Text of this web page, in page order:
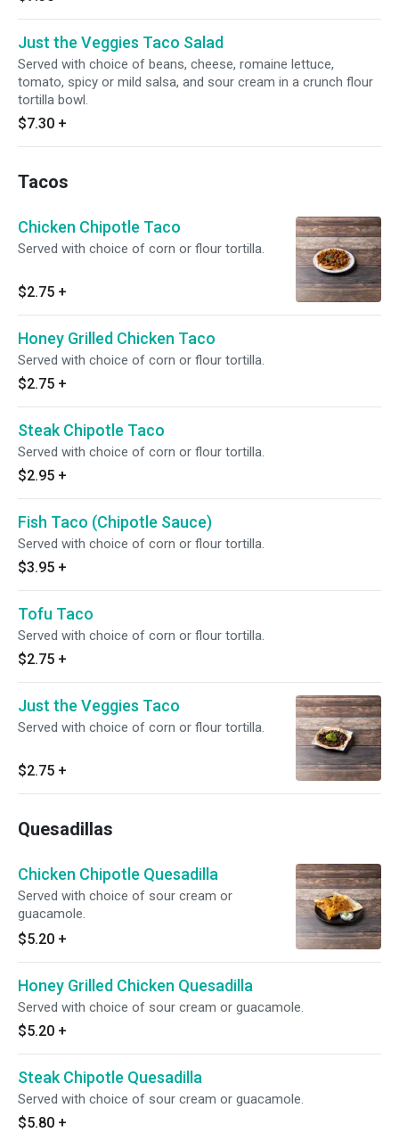
Just the Veggies Taco Salad
Served with choice of beans, cheese, romaine lettuce,
tomato, spicy or mild salsa, and sour cream in a crunch flour
tortilla bowl.
$7.30 +
Tacos
Chicken Chipotle Taco
Served with choice of corn or flour tortilla.
$2.75 +
Honey Grilled Chicken Taco
Served with choice of corn or flour tortilla.
$2.75 +
Steak Chipotle Taco
Served with choice of corn or flour tortilla.
$2.95 +
Fish Taco (Chipotle Sauce)
Served with choice of corn or flour tortilla.
$3.95 +
Tofu Taco
Served with choice of corn or flour tortilla.
$2.75 +
Just the Veggies Taco
Served with choice of corn or flour tortilla.
$2.75 +
Quesadillas
Chicken Chipotle Quesadilla
Served with choice of sour cream or
guacamole.
$5.20 +
Honey Grilled Chicken Quesadilla
Served with choice of sour cream or guacamole.
$5.20 +
Steak Chipotle Quesadilla
Served with choice of sour cream or guacamole.
$5.80 +